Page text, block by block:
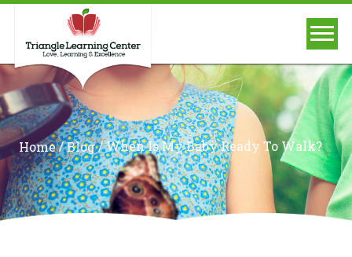
Home/Blog/When Is My Baby Ready To Walk?